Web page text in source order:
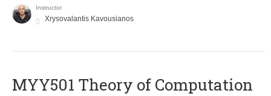
Instructor
Xrysovalantis Kavousianos
MYY501 Theory of Computation